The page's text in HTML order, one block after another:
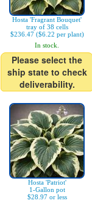
Hosta 'Fragrant Bouquet'
tray of 38 cells
$236.47 ($6.22 per plant)
In stock.
Please select the
ship state to check
deliverability.
Hosta 'Patriot'
1-Gallon pot
$28.97 or less